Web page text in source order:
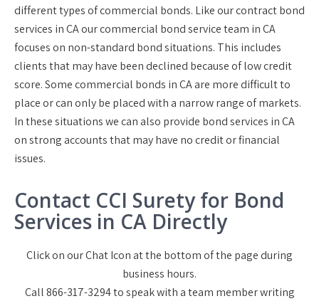
different types of commercial bonds. Like our contract bond
services in CA our commercial bond service team in CA
focuses on non-standard bond situations. This includes
clients that may have been declined because of low credit
score. Some commercial bonds in CA are more difficult to
place or can only be placed with a narrow range of markets.
In these situations we can also provide bond services in CA
on strong accounts that may have no credit or financial
issues.
Contact CCI Surety for Bond
Services in CA Directly
Click on our Chat Icon at the bottom of the page during
business hours.
Call 866-317-3294 to speak with a team member writing